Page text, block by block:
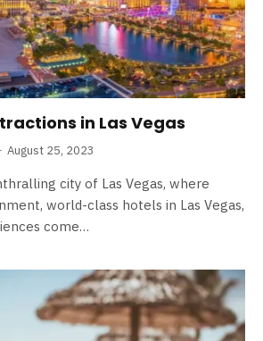
in Las Vegas
August 25, 2023
city of Las Vegas, where
world-class hotels in Las Vegas,
come…